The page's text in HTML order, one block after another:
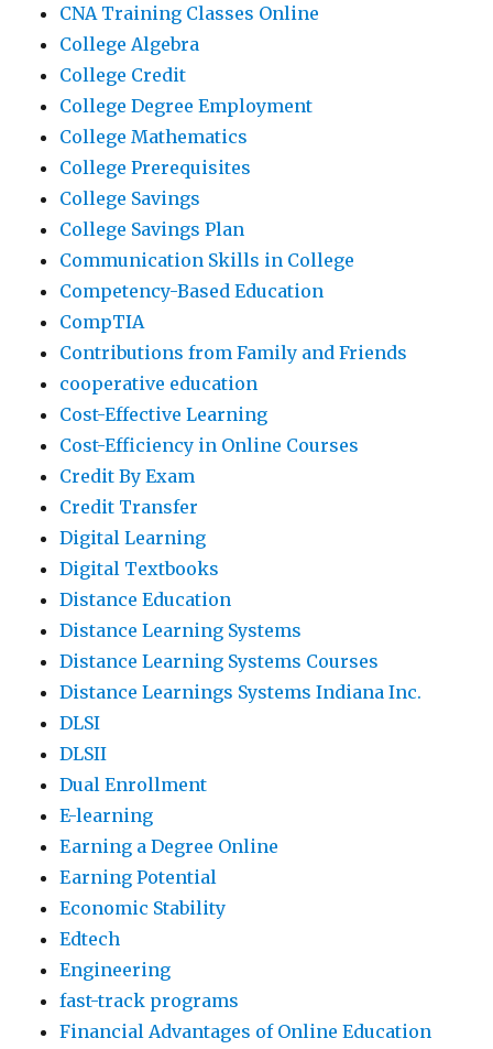
CNA Training Classes Online
College Algebra
College Credit
College Degree Employment
College Mathematics
College Prerequisites
College Savings
College Savings Plan
Communication Skills in College
Competency-Based Education
CompTIA
Contributions from Family and Friends
cooperative education
Cost-Effective Learning
Cost-Efficiency in Online Courses
Credit By Exam
Credit Transfer
Digital Learning
Digital Textbooks
Distance Education
Distance Learning Systems
Distance Learning Systems Courses
Distance Learnings Systems Indiana Inc.
DLSI
DLSII
Dual Enrollment
E-learning
Earning a Degree Online
Earning Potential
Economic Stability
Edtech
Engineering
fast-track programs
Financial Advantages of Online Education